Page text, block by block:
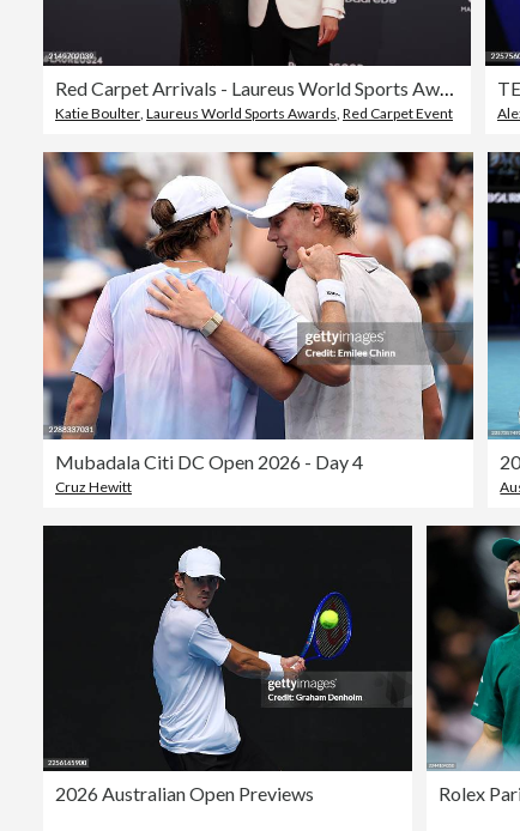
Red Carpet Arrivals - Laureus World Sports Awards Madrid 2024
Katie Boulter, Laureus World Sports Awards, Red Carpet Event
Mubadala Citi DC Open 2026 - Day 4
Cruz Hewitt
2026 Australian Open Previews